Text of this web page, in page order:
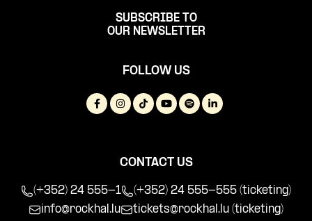
SUBSCRIBE TO
OUR NEWSLETTER
FOLLOW US
CONTACT US
(+352) 24 555-1
(+352) 24 555-555 (ticketing)
info@rockhal.lu
tickets@rockhal.lu (ticketing)